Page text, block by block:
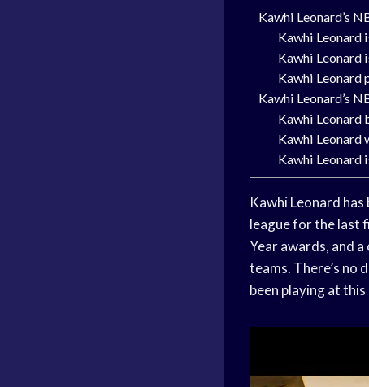
Kawhi Leonard’s
Kawhi Leonard
Kawhi Leonard
Kawhi Leonard
Kawhi Leonard’s
Kawhi Leonard
Kawhi Leonard
Kawhi Leonard
Kawhi Leonard has
league for the last
Year awards, and
teams. There’s no
been playing at this